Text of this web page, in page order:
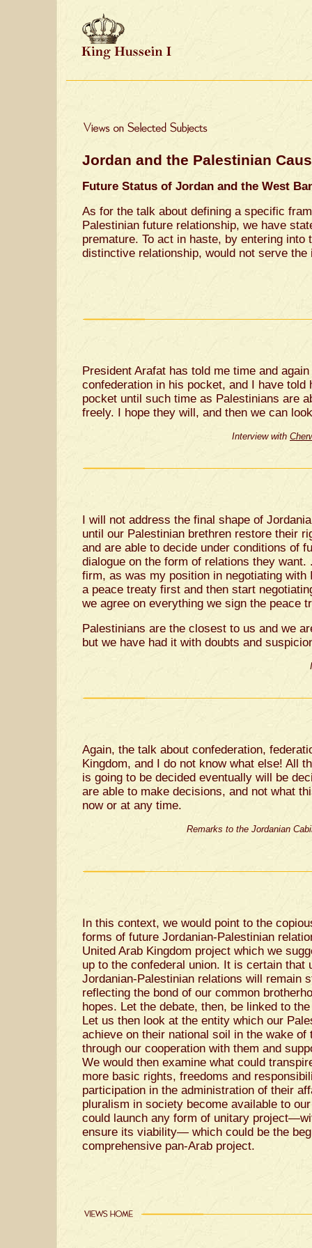
Jordan and the Palestinian
Future Status of Jordan and the West
As for the talk about defining a specific
Palestinian future relationship, we have
premature. To act in haste, by entering into
distinctive relationship, would not serve
President Arafat has told me time and
confederation in his pocket, and I have told
pocket until such time as Palestinians are
freely. I hope they will, and then we can
Interview with
I will not address the final shape of
until our Palestinian brethren restore their
and are able to decide under conditions of
dialogue on the form of relations they
firm, as was my position in negotiating
a peace treaty first and then start
we agree on everything we sign the peace
Palestinians are the closest to us and we
but we have had it with doubts and
Again, the talk about confederation,
Kingdom, and I do not know what else! All
is going to be decided eventually will be
are able to make decisions, and not what
now or at any time.
Remarks to the Jordanian
In this context, we would point to the
forms of future Jordanian-Palestinian
United Arab Kingdom project which we
up to the confederal union. It is certain that
Jordanian-Palestinian relations will remain
reflecting the bond of our common
hopes. Let the debate, then, be linked to
Let us then look at the entity which our
achieve on their national soil in the wake of
through our cooperation with them and
We would then examine what could
more basic rights, freedoms and
participation in the administration of their
pluralism in society become available to
could launch any form of unitary
ensure its viability— which could be the
comprehensive pan-Arab project.